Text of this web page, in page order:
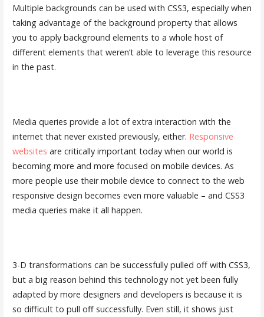
Multiple backgrounds can be used with CSS3, especially when
taking advantage of the background property that allows
you to apply background elements to a whole host of
different elements that weren’t able to leverage this resource
in the past.
Media queries provide a lot of extra interaction with the
internet that never existed previously, either. Responsive
websites are critically important today when our world is
becoming more and more focused on mobile devices. As
more people use their mobile device to connect to the web
responsive design becomes even more valuable – and CSS3
media queries make it all happen.
3-D transformations can be successfully pulled off with CSS3,
but a big reason behind this technology not yet been fully
adapted by more designers and developers is because it is
so difficult to pull off successfully. Even still, it shows just